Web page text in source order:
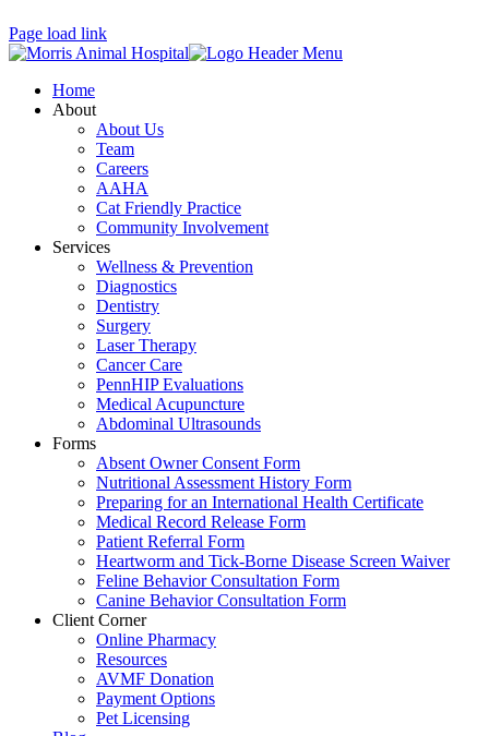
Page load link
Home
About
About Us
Team
Careers
AAHA
Cat Friendly Practice
Community Involvement
Services
Wellness & Prevention
Diagnostics
Dentistry
Surgery
Laser Therapy
Cancer Care
PennHIP Evaluations
Medical Acupuncture
Abdominal Ultrasounds
Forms
Absent Owner Consent Form
Nutritional Assessment History Form
Preparing for an International Health Certificate
Medical Record Release Form
Patient Referral Form
Heartworm and Tick-Borne Disease Screen Waiver
Feline Behavior Consultation Form
Canine Behavior Consultation Form
Client Corner
Online Pharmacy
Resources
AVMF Donation
Payment Options
Pet Licensing